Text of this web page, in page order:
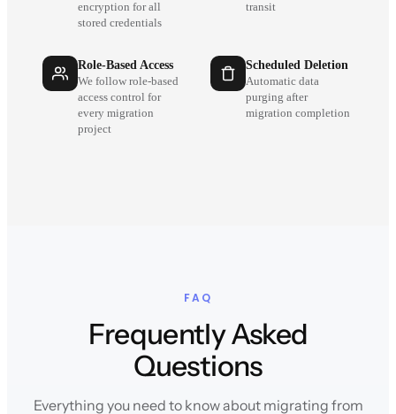
encryption for all
stored credentials
transit
Role-Based Access
We follow role-based
access control for
every migration
project
Scheduled Deletion
Automatic data
purging after
migration completion
FAQ
Frequently Asked
Questions
Everything you need to know about migrating from